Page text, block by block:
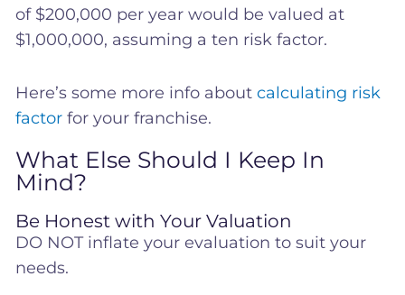
of $200,000 per year would be valued at
$1,000,000, assuming a ten risk factor.
Here’s some more info aboutcalculating risk
factor for your franchise.
What Else Should I Keep In
Mind?
Be Honest with Your Valuation
DO NOT inflate your evaluation to suit your
needs.